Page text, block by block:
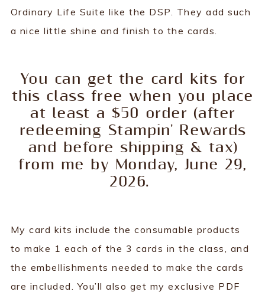
Ordinary Life Suite like the DSP. They add such
a nice little shine and finish to the cards.
You can get the card kits for
this class free when you place
at least a $50 order (after
redeeming Stampin' Rewards
and before shipping & tax)
from me by Monday, June 29,
2026.
My card kits include the consumable products
to make 1 each of the 3 cards in the class, and
the embellishments needed to make the cards
are included. You’ll also get my exclusive PDF